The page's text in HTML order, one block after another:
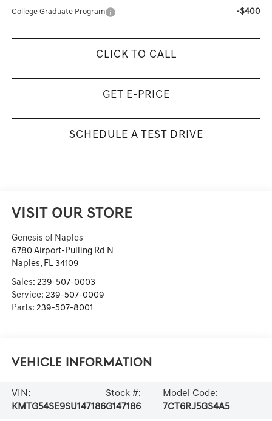
College Graduate Program -$400
CLICK TO CALL
GET E-PRICE
SCHEDULE A TEST DRIVE
VISIT OUR STORE
Genesis of Naples
6780 Airport-Pulling Rd N
Naples, FL 34109
Sales: 239-507-0003
Service: 239-507-0009
Parts: 239-507-8001
Vehicle Information
VIN:
KMTG54SE9SU147186
Stock #:
G147186
Model Code:
7CT6RJ5GS4A5